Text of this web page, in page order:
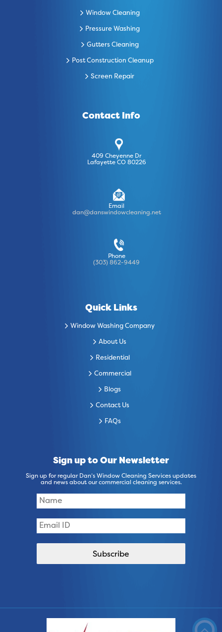
Window Cleaning
Pressure Washing
Gutters Cleaning
Post Construction Cleanup
Screen Repair
Contact Info
409 Cheyenne Dr
Lafayette CO 80226
Email
dan@danswindowcleaning.net
Phone
(303) 862-9449
Quick Links
Window Washing Company
About Us
Residential
Commercial
Blogs
Contact Us
FAQs
Sign up to Our Newsletter
Sign up for regular Dan’s Window Cleaning Services updates
and news about our commercial cleaning services.